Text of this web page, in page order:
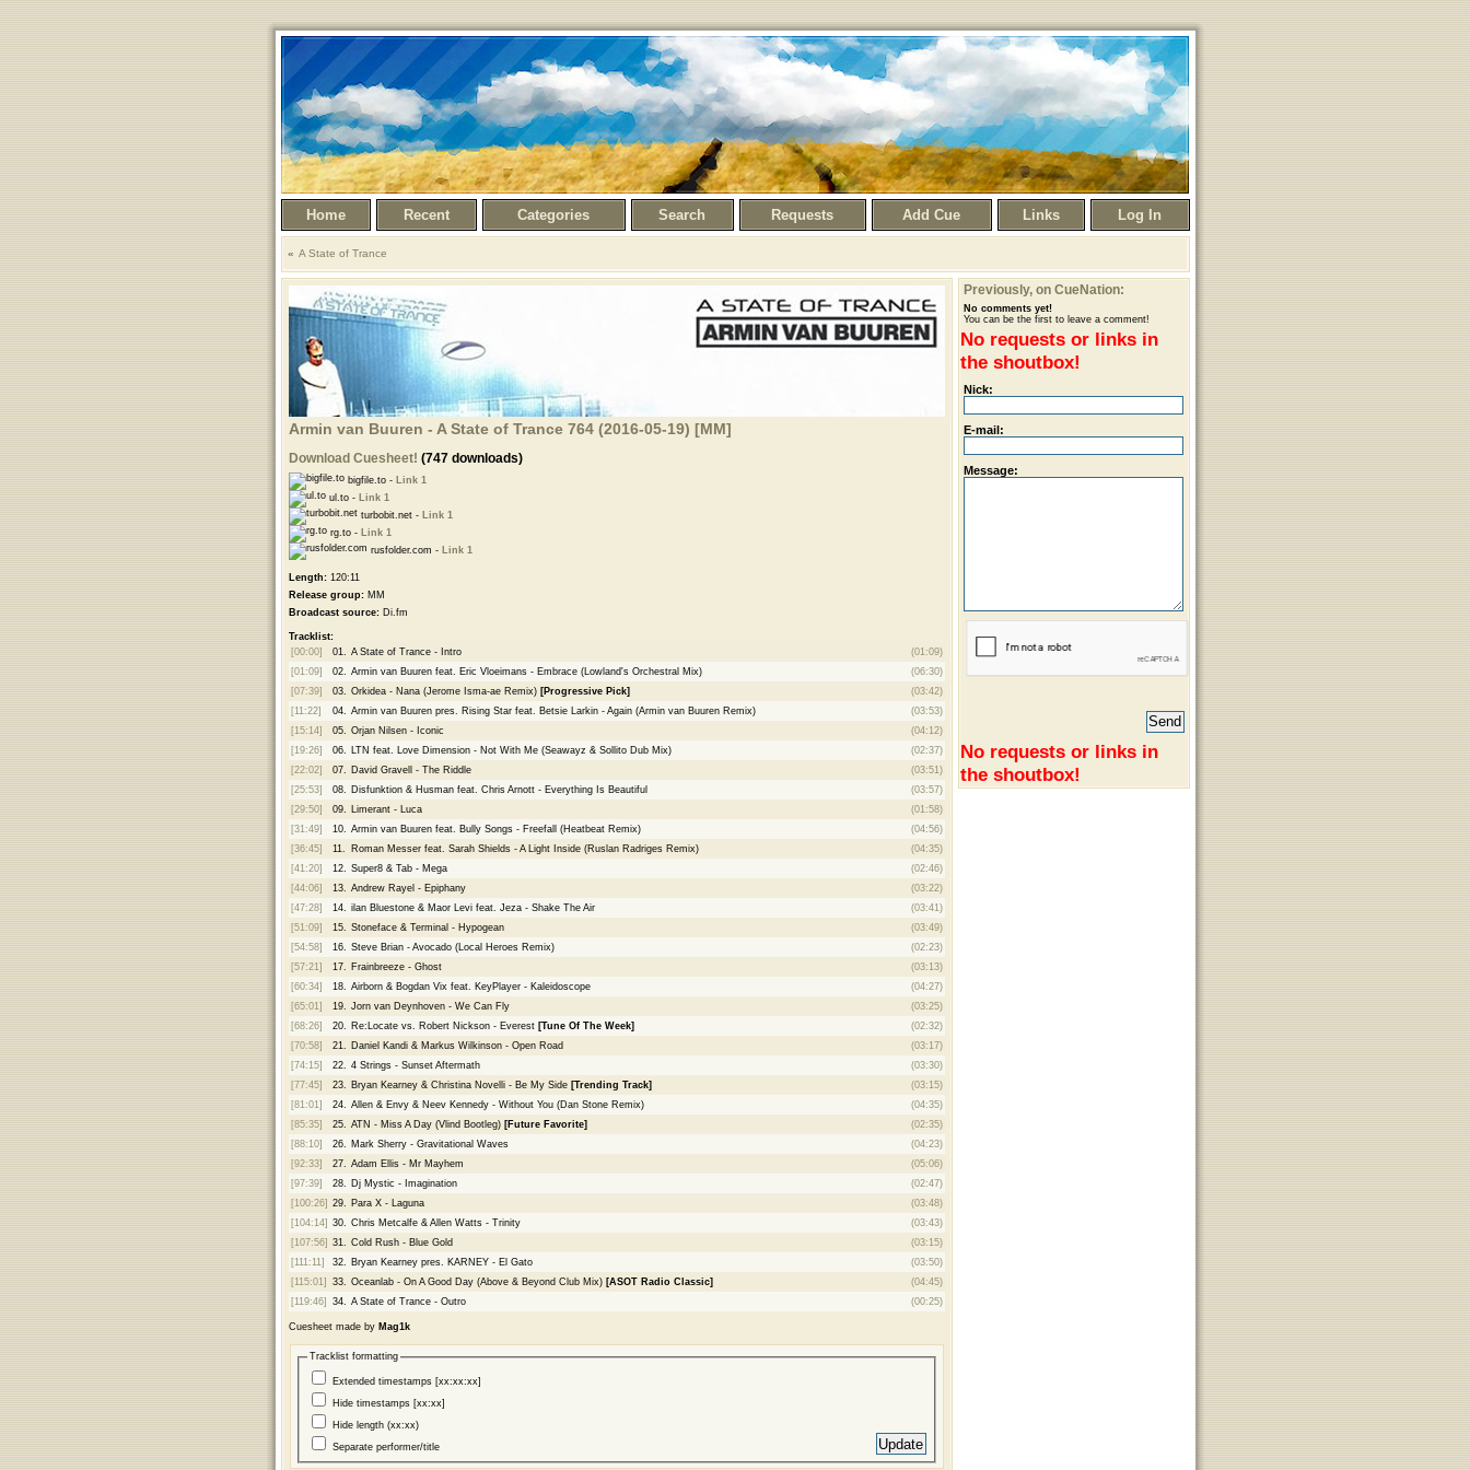
Home Recent Categories Search Requests Add Cue Links Log In
A State of Trance
Armin van Buuren - A State of Trance 764 (2016-05-19) [MM]
Download Cuesheet! (747 downloads)
bigfile.to - Link 1
ul.to - Link 1
turbobit.net - Link 1
rg.to - Link 1
rusfolder.com - Link 1
Length:120:11
Release group:MM
Broadcast source:Di.fm
Tracklist:
[00:00]
01. A State of Trance - Intro
(01:09)
[01:09]
02. Armin van Buuren feat. Eric Vloeimans - Embrace (Lowland's Orchestral Mix)
(06:30)
[07:39]
03. Orkidea - Nana (Jerome Isma-ae Remix) [Progressive Pick]
(03:42)
[11:22]
04. Armin van Buuren pres. Rising Star feat. Betsie Larkin - Again (Armin van Buuren Remix)
(03:53)
[15:14]
05. Orjan Nilsen - Iconic
(04:12)
[19:26]
06. LTN feat. Love Dimension - Not With Me (Seawayz & Sollito Dub Mix)
(02:37)
[22:02]
07. David Gravell - The Riddle
(03:51)
[25:53]
08. Disfunktion & Husman feat. Chris Arnott - Everything Is Beautiful
(03:57)
[29:50]
09. Limerant - Luca
(01:58)
[31:49]
10. Armin van Buuren feat. Bully Songs - Freefall (Heatbeat Remix)
(04:56)
[36:45]
11. Roman Messer feat. Sarah Shields - A Light Inside (Ruslan Radriges Remix)
(04:35)
[41:20]
12. Super8 & Tab - Mega
(02:46)
[44:06]
13. Andrew Rayel - Epiphany
(03:22)
[47:28]
14. ilan Bluestone & Maor Levi feat. Jeza - Shake The Air
(03:41)
[51:09]
15. Stoneface & Terminal - Hypogean
(03:49)
[54:58]
16. Steve Brian - Avocado (Local Heroes Remix)
(02:23)
[57:21]
17. Frainbreeze - Ghost
(03:13)
[60:34]
18. Airborn & Bogdan Vix feat. KeyPlayer - Kaleidoscope
(04:27)
[65:01]
19. Jorn van Deynhoven - We Can Fly
(03:25)
[68:26]
20. Re:Locate vs. Robert Nickson - Everest [Tune Of The Week]
(02:32)
[70:58]
21. Daniel Kandi & Markus Wilkinson - Open Road
(03:17)
[74:15]
22. 4 Strings - Sunset Aftermath
(03:30)
[77:45]
23. Bryan Kearney & Christina Novelli - Be My Side [Trending Track]
(03:15)
[81:01]
24. Allen & Envy & Neev Kennedy - Without You (Dan Stone Remix)
(04:35)
[85:35]
25. ATN - Miss A Day (Vlind Bootleg) [Future Favorite]
(02:35)
[88:10]
26. Mark Sherry - Gravitational Waves
(04:23)
[92:33]
27. Adam Ellis - Mr Mayhem
(05:06)
[97:39]
28. Dj Mystic - Imagination
(02:47)
[100:26] 29. Para X - Laguna
(03:48)
[104:14] 30. Chris Metcalfe & Allen Watts - Trinity
(03:43)
[107:56] 31. Cold Rush - Blue Gold
(03:15)
[111:11]
32. Bryan Kearney pres. KARNEY - El Gato
(03:50)
[115:01]
33. Oceanlab - On A Good Day (Above & Beyond Club Mix) [ASOT Radio Classic]
(04:45)
[119:46]
34. A State of Trance - Outro (00:25)
Cuesheet made by Mag1k
Tracklist formatting
Extended timestamps [xx:xx:xx]
Hide timestamps [xx:xx]
Hide length (xx:xx)
Separate performer/title
Previously, on CueNation:
No comments yet!
You can be the first to leave a comment!
No requests or links in
the shoutbox!
Nick:
E-mail:
Message:
No requests or links in
the shoutbox!